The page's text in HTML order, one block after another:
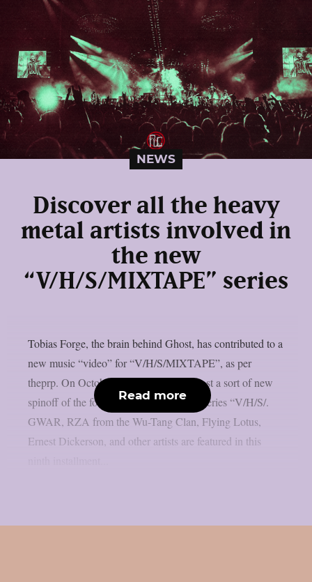
NEWS
Discover all the heavy
metal artists involved in
the new
“V/H/S/MIXTAPE” series
Tobias Forge, the brain behind Ghost, has contributed to a
new music “video” for “V/H/S/MIXTAPE”, as per
theprp. On October 9th, Shudder will host a sort of new
spinoff of the found-footage horror film series “V/H/S/.
GWAR, RZA from the Wu-Tang Clan, Flying Lotus,
Ernest Dickerson, and other artists are featured in this
Read more